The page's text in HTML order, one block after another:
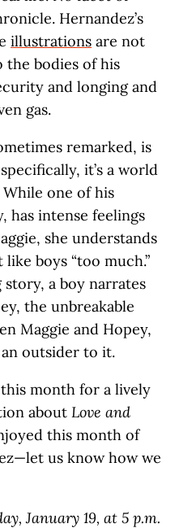
Hernandez’s
illustrations are not
the bodies of his
and longing and
gas.
remarked, is
it’s a world
one of his
has intense feelings
she understands
boys “too much.”
a boy narrates
the unbreakable
Maggie and Hopey,
outsider to it.
month for a lively
about Love and
this month of
us know how we
January 19, at 5 p.m.